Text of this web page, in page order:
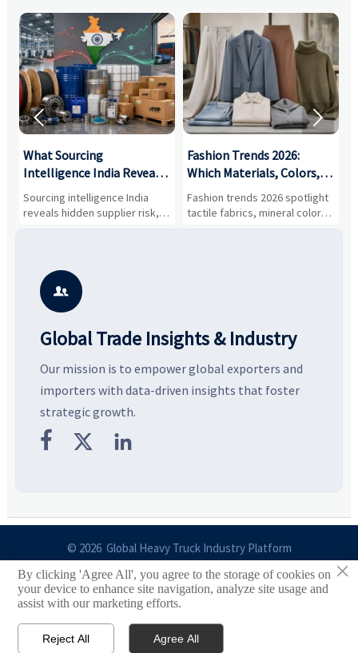
What Sourcing
Intelligence India Reveals
About Supplier Risk and
Cost Shifts
Sourcing intelligence India
reveals hidden supplier risk,
compliance gaps, logistics
vendors smarter and source
with more confidence.
Fashion Trends 2026:
Which Materials, Colors,
and Silhouettes Are
Gaining Ground?
Fashion trends 2026 spotlight
tactile fabrics, mineral colors,
and controlled volume.
 

Global Trade Insights & Industry
Our mission is to empower global exporters and
importers with data-driven insights that foster
strategic growth.
  
© 2026 Global Heavy Truck Industry Platform
Site Index
Links
×
By clicking 'Agree All', you agree to the storage of cookies on
your device to enhance site navigation, analyze site usage and
assist with our marketing efforts.
Reject All Agree All